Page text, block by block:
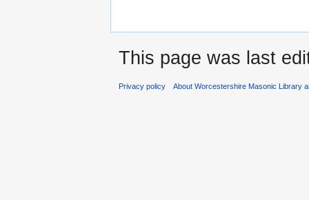
This page was last
Privacy policy About Worcestershire Masonic Library